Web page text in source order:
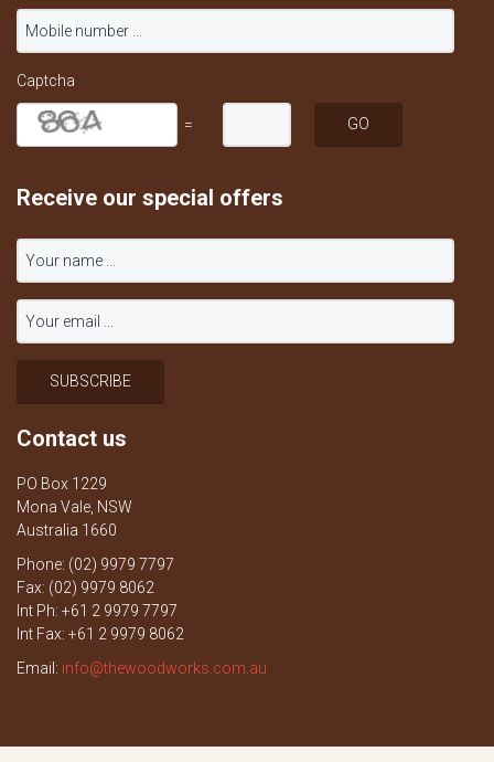
Captcha
=
Receive our special offers
Contact us
PO Box 1229
Mona Vale, NSW
Australia 1660
Phone: (02) 9979 7797
Fax: (02) 9979 8062
Int Ph: +61 2 9979 7797
Int Fax: +61 2 9979 8062
Email: info@thewoodworks.com.au